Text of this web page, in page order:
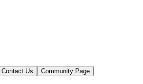
Contact Us Community Page